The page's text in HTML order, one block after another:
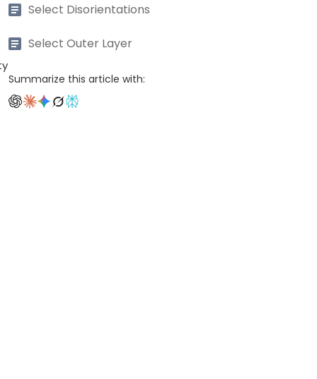
Select Disorientations
Select Outer Layer
Summarize this article with: